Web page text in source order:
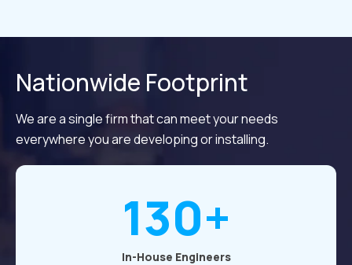
Nationwide Footprint
We are a single firm that can meet your needs
everywhere you are developing or installing.
130+
In-House Engineers